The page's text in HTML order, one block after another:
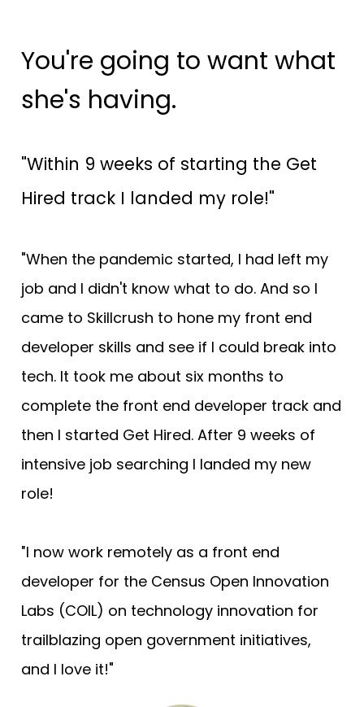
You're going to want what
she's having.
"Within 9 weeks of starting the Get
Hired track I landed my role!"
"When the pandemic started, I had left my
job and I didn't know what to do. And so I
came to Skillcrush to hone my front end
developer skills and see if I could break into
tech. It took me about six months to
complete the front end developer track and
then I started Get Hired. After 9 weeks of
intensive job searching I landed my new
role!
"I now work remotely as a front end
developer for the Census Open Innovation
Labs (COIL) on technology innovation for
trailblazing open government initiatives,
and I love it!"